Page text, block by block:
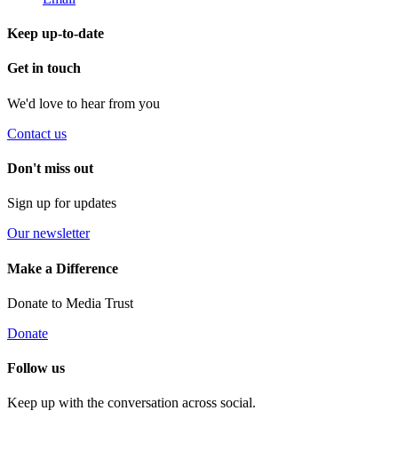
Keep up-to-date
Get in touch
We'd love to hear from you
Contact us
Don't miss out
Sign up for updates
Our newsletter
Make a Difference
Donate to Media Trust
Donate
Follow us
Keep up with the conversation across social.